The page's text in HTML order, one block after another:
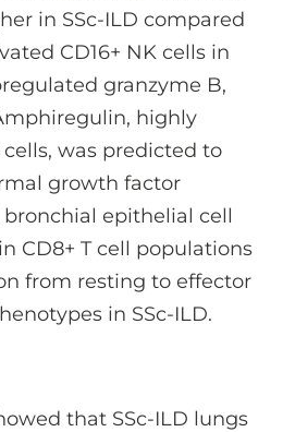
in SSc-ILD compared
CD16+ NK cells in
granzyme B,
highly
was predicted to
growth factor
epithelial cell
CD8+ T cell populations
from resting to effector
in SSc-ILD.
that SSc-ILD lungs